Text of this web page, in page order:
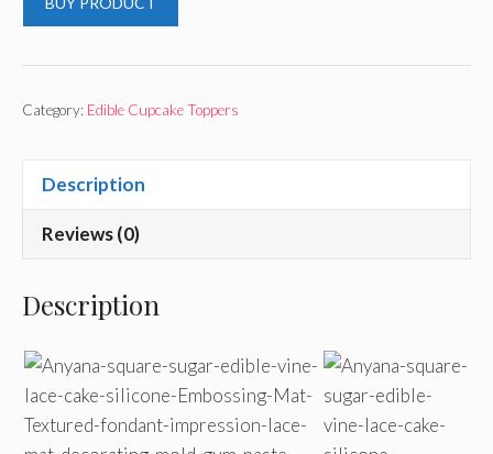
Category: Edible Cupcake Toppers
Description
Reviews (0)
Description